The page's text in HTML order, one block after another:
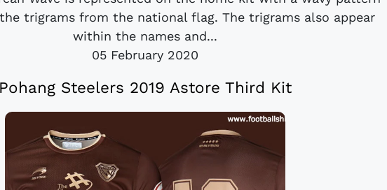
trigrams from the national flag. The trigrams also appear
within the names and...
05 February 2020
Pohang Steelers 2019 Astore Third Kit